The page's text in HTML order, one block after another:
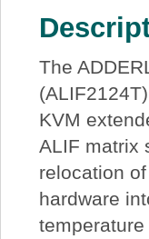
The
KVM
ALIF matrix
relocation
hardware